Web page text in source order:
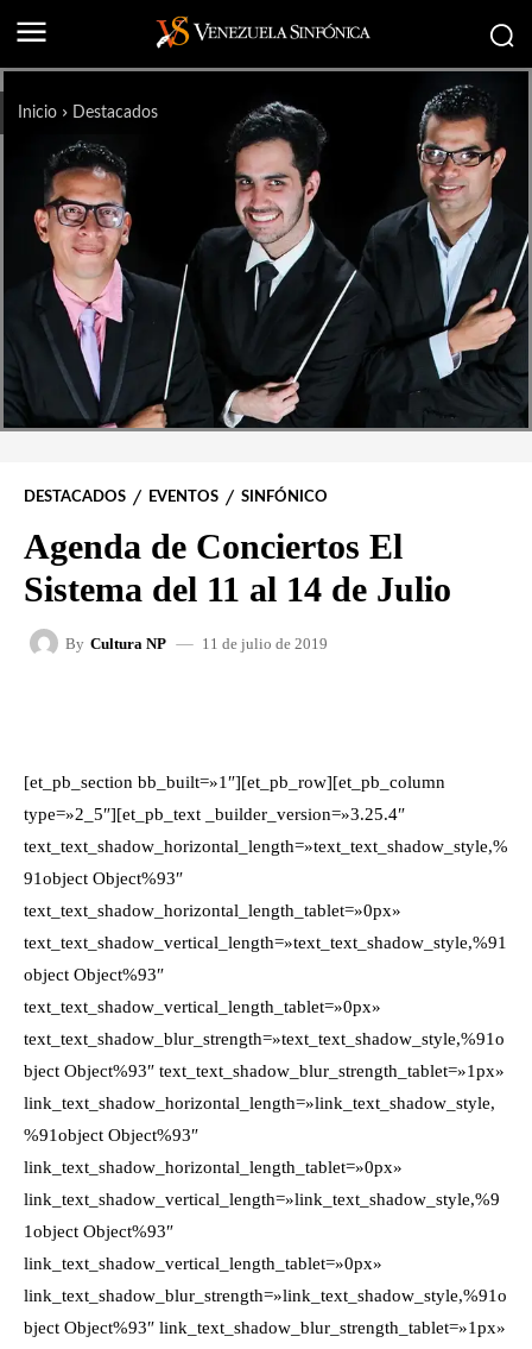
Inicio Destacados
DESTACADOS EVENTOS SINFÓNICO
Agenda de Conciertos El
Sistema del 11 al 14 de Julio
By Cultura NP 11 de julio de 2019
[et_pb_section bb_built=»1″][et_pb_row][et_pb_column
type=»2_5″][et_pb_text _builder_version=»3.25.4″
text_text_shadow_horizontal_length=»text_text_shadow_style,%
91object Object%93″
text_text_shadow_horizontal_length_tablet=»0px»
text_text_shadow_vertical_length=»text_text_shadow_style,%91
object Object%93″
text_text_shadow_vertical_length_tablet=»0px»
text_text_shadow_blur_strength=»text_text_shadow_style,%91o
bject Object%93″ text_text_shadow_blur_strength_tablet=»1px»
link_text_shadow_horizontal_length=»link_text_shadow_style,
%91object Object%93″
link_text_shadow_horizontal_length_tablet=»0px»
link_text_shadow_vertical_length=»link_text_shadow_style,%9
1object Object%93″
link_text_shadow_vertical_length_tablet=»0px»
link_text_shadow_blur_strength=»link_text_shadow_style,%91o
bject Object%93″ link_text_shadow_blur_strength_tablet=»1px»